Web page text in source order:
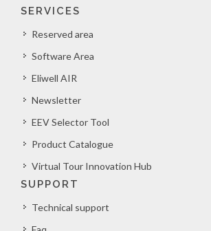
SERVICES
Reserved area
Software Area
Eliwell AIR
Newsletter
EEV Selector Tool
Product Catalogue
Virtual Tour Innovation Hub
SUPPORT
Technical support